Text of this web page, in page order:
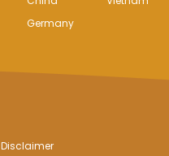
Germany
Disclaimer